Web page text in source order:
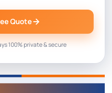
Quote
100% private & secure